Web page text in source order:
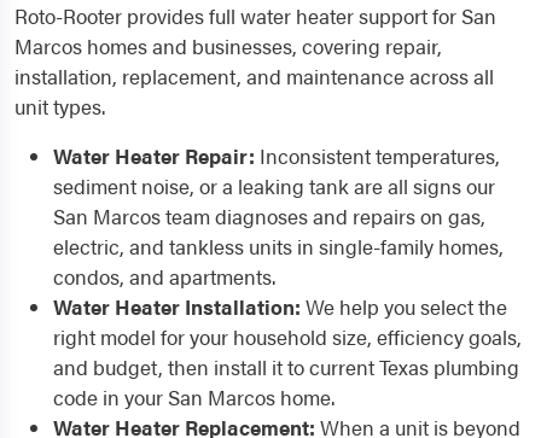
Roto-Rooter provides full water heater support for San
Marcos homes and businesses, covering repair,
installation, replacement, and maintenance across all
unit types.
Water Heater Repair: Inconsistent temperatures,
sediment noise, or a leaking tank are all signs our
San Marcos team diagnoses and repairs on gas,
electric, and tankless units in single-family homes,
condos, and apartments.
Water Heater Installation: We help you select the
right model for your household size, efficiency goals,
and budget, then install it to current Texas plumbing
code in your San Marcos home.
Water Heater Replacement: When a unit is beyond